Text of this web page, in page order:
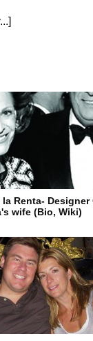
Renta- Designer
wife (Bio, Wiki)